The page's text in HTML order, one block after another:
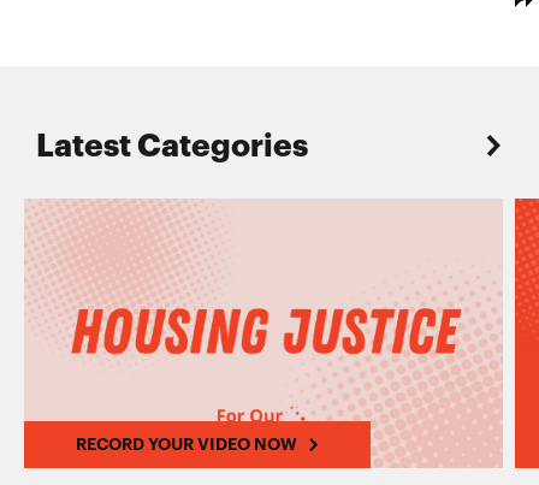
Latest Categories
RECORD YOUR VIDEO NOW